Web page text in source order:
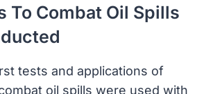
To Combat Oil Spills
tests and applications of
oil spills were used with